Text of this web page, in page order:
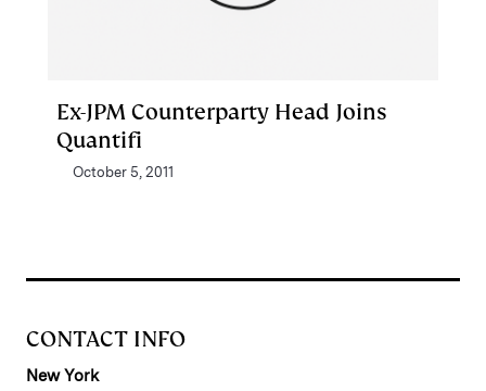
Ex-JPM Counterparty Head Joins
Quantifi
October 5, 2011
CONTACT INFO
New York